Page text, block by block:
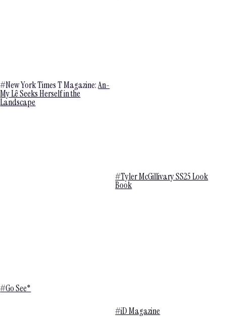
#New York Times T Magazine:An-
My Lê Seeks Herself in the
Landscape
#Tyler McGillivary SS25 Look
Book
#Go See*
#iD Magazine